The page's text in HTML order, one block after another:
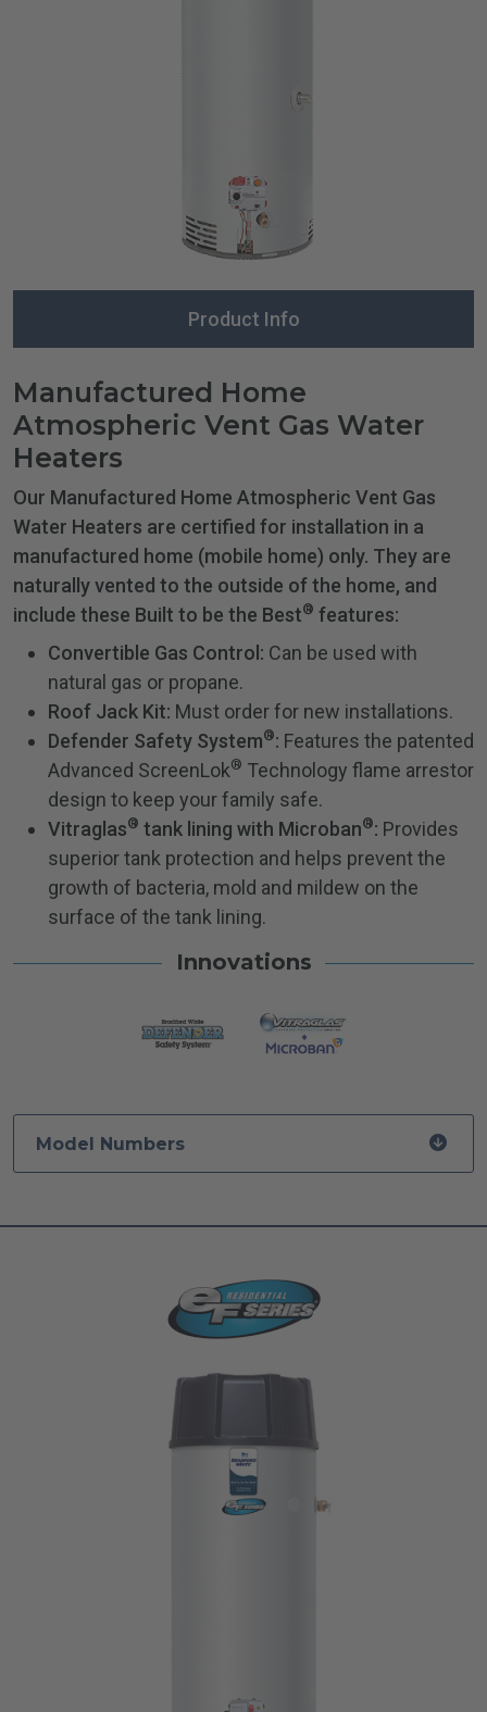
Product Info
Manufactured Home
Atmospheric Vent Gas Water
Heaters
Our Manufactured Home Atmospheric Vent Gas
Water Heaters are certified for installation in a
manufactured home (mobile home) only. They are
naturally vented to the outside of the home, and
include these Built to be the Best® features:
Convertible Gas Control: Can be used with
natural gas or propane.
Roof Jack Kit: Must order for new installations.
Defender Safety System®: Features the patented
Advanced ScreenLok® Technology flame arrestor
design to keep your family safe.
Vitraglas® tank lining with Microban®: Provides
superior tank protection and helps prevent the
growth of bacteria, mold and mildew on the
surface of the tank lining.
Innovations
Model Numbers